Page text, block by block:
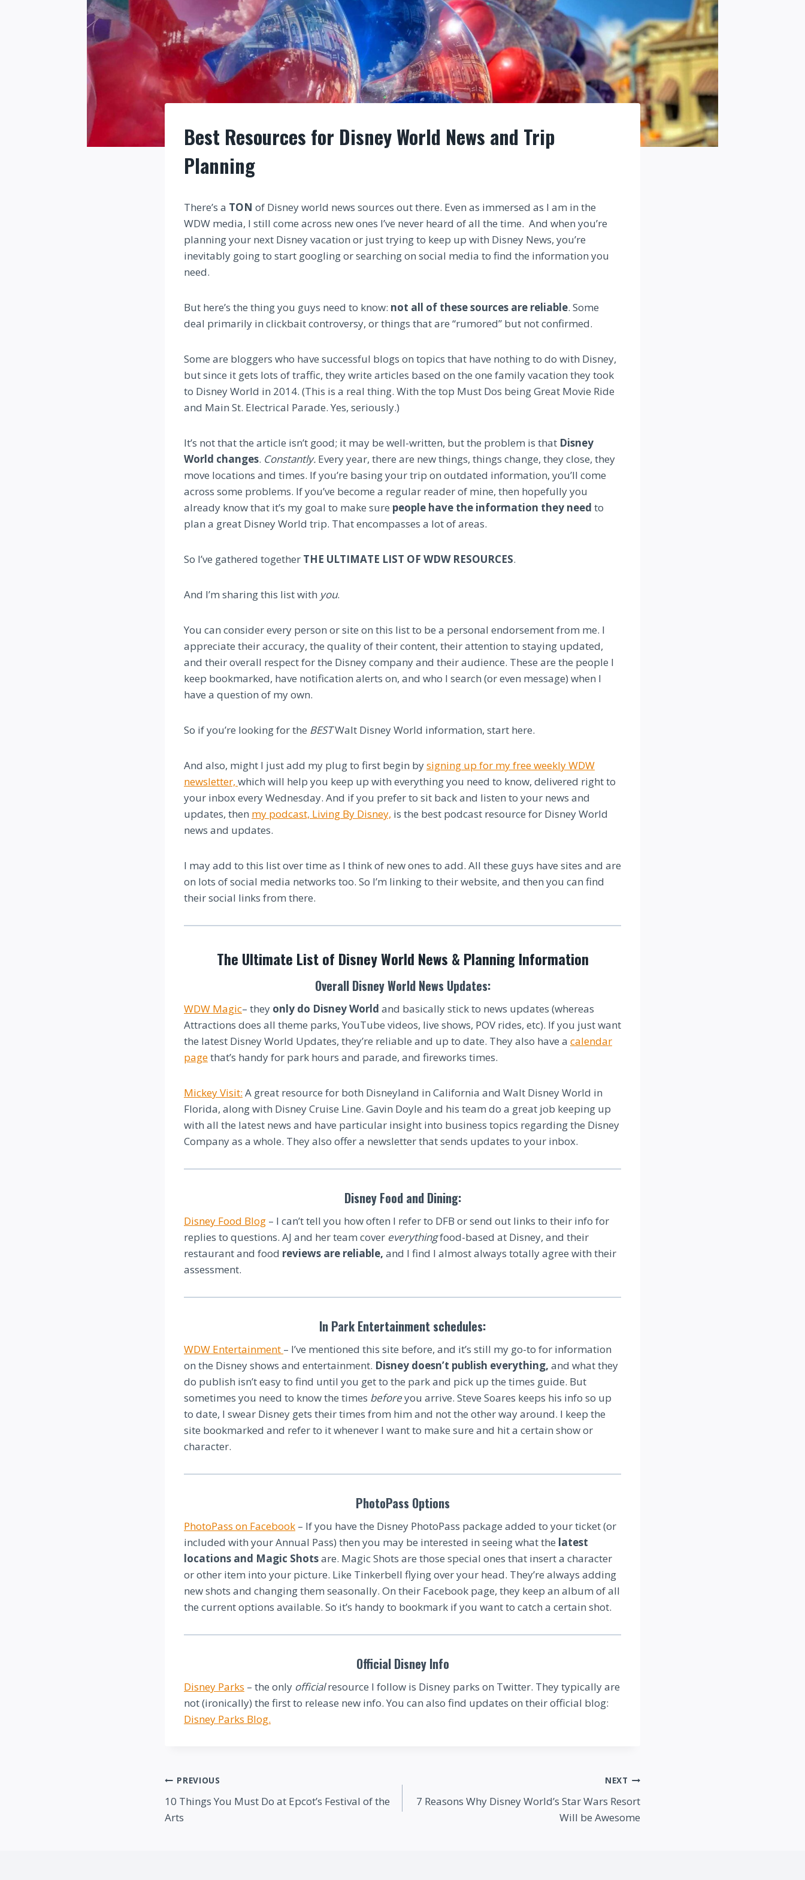
Best Resources for Disney World News and Trip
Planning
There’s a TON of Disney world news sources out there. Even as immersed as I am in the
WDW media, I still come across new ones I’ve never heard of all the time. And when you’re
planning your next Disney vacation or just trying to keep up with Disney News, you’re
inevitably going to start googling or searching on social media to find the information you
need.
But here’s the thing you guys need to know: not all of these sources are reliable. Some
deal primarily in clickbait controversy, or things that are “rumored” but not confirmed.
Some are bloggers who have successful blogs on topics that have nothing to do with Disney,
but since it gets lots of traffic, they write articles based on the one family vacation they took
to Disney World in 2014. (This is a real thing. With the top Must Dos being Great Movie Ride
and Main St. Electrical Parade. Yes, seriously.)
It’s not that the article isn’t good; it may be well-written, but the problem is that Disney
World changes. Constantly. Every year, there are new things, things change, they close, they
move locations and times. If you’re basing your trip on outdated information, you’ll come
across some problems. If you’ve become a regular reader of mine, then hopefully you
already know that it’s my goal to make sure people have the information they need to
plan a great Disney World trip. That encompasses a lot of areas.
So I’ve gathered together THE ULTIMATE LIST OF WDW RESOURCES.
And I’m sharing this list with you.
You can consider every person or site on this list to be a personal endorsement from me. I
appreciate their accuracy, the quality of their content, their attention to staying updated,
and their overall respect for the Disney company and their audience. These are the people I
keep bookmarked, have notification alerts on, and who I search (or even message) when I
have a question of my own.
So if you’re looking for the BESTWalt Disney World information, start here.
And also, might I just add my plug to first begin bysigning up for my free weekly WDW
newsletter, which will help you keep up with everything you need to know, delivered right to
your inbox every Wednesday. And if you prefer to sit back and listen to your news and
updates, then my podcast, Living By Disney, is the best podcast resource for Disney World
news and updates.
I may add to this list over time as I think of new ones to add. All these guys have sites and are
on lots of social media networks too. So I’m linking to their website, and then you can find
their social links from there.
The Ultimate List of Disney World News & Planning Information
Overall Disney World News Updates:
WDW Magic– they only do Disney World and basically stick to news updates (whereas
Attractions does all theme parks, YouTube videos, live shows, POV rides, etc). If you just want
the latest Disney World Updates, they’re reliable and up to date. They also have a calendar
pagethat’s handy for park hours and parade, and fireworks times.
Mickey Visit: A great resource for both Disneyland in California and Walt Disney World in
Florida, along with Disney Cruise Line. Gavin Doyle and his team do a great job keeping up
with all the latest news and have particular insight into business topics regarding the Disney
Company as a whole. They also offer a newsletter that sends updates to your inbox.
Disney Food and Dining:
Disney Food Blog – I can’t tell you how often I refer to DFB or send out links to their info for
replies to questions. AJ and her team cover everythingfood-based at Disney, and their
restaurant and food reviews are reliable, and I find I almost always totally agree with their
assessment.
In Park Entertainment schedules:
WDW Entertainment – I’ve mentioned this site before, and it’s still my go-to for information
on the Disney shows and entertainment. Disney doesn’t publish everything, and what they
do publish isn’t easy to find until you get to the park and pick up the times guide. But
sometimes you need to know the times beforeyou arrive. Steve Soares keeps his info so up
to date, I swear Disney gets their times from him and not the other way around. I keep the
site bookmarked and refer to it whenever I want to make sure and hit a certain show or
character.
PhotoPass Options
PhotoPass on Facebook – If you have the Disney PhotoPass package added to your ticket (or
included with your Annual Pass) then you may be interested in seeing what the latest
locations and Magic Shotsare. Magic Shots are those special ones that insert a character
or other item into your picture. Like Tinkerbell flying over your head. They’re always adding
new shots and changing them seasonally. On their Facebook page, they keep an album of all
the current options available. So it’s handy to bookmark if you want to catch a certain shot.
Official Disney Info
Disney Parks – the only officialresource I follow is Disney parks on Twitter. They typically are
not (ironically) the first to release new info. You can also find updates on their official blog:
Disney Parks Blog.
Post
navigation
PREVIOUS
10 Things You Must Do at Epcot’s Festival of the
Arts
NEXT
7 Reasons Why Disney World’s Star Wars Resort
Will be Awesome